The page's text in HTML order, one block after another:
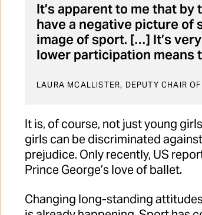
It’s apparent to me that
have a negative picture of
image of sport. […] It’s
lower participation means
LAURA MCALLISTER, DEPUTY CHAIR
It is, of course, not just young
girls can be discriminated
prejudice. Only recently, US
Prince George’s love of ballet.
Changing long-standing